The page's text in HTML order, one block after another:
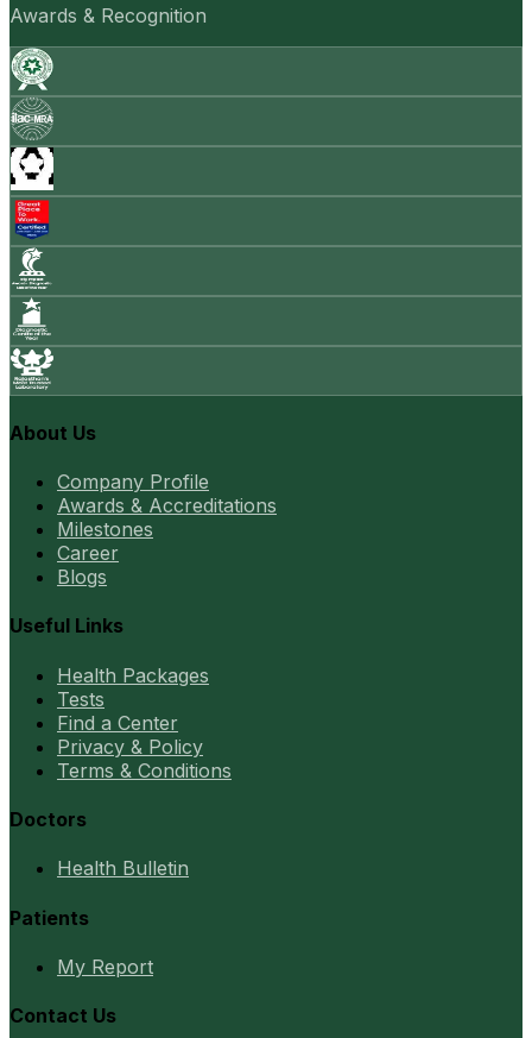
Awards & Recognition
About Us
Company Profile
Awards & Accreditations
Milestones
Career
Blogs
Useful Links
Health Packages
Tests
Find a Center
Privacy & Policy
Terms & Conditions
Doctors
Health Bulletin
Patients
My Report
Contact Us